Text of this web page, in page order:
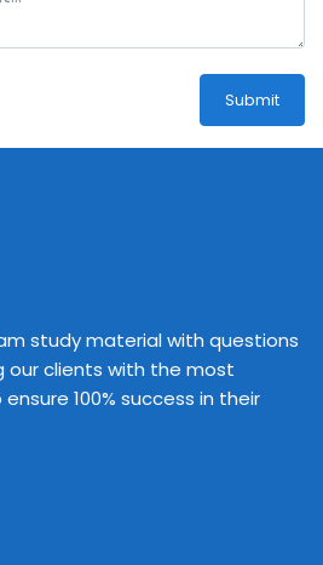
Submit
study material with questions
our clients with the most
100% success in their